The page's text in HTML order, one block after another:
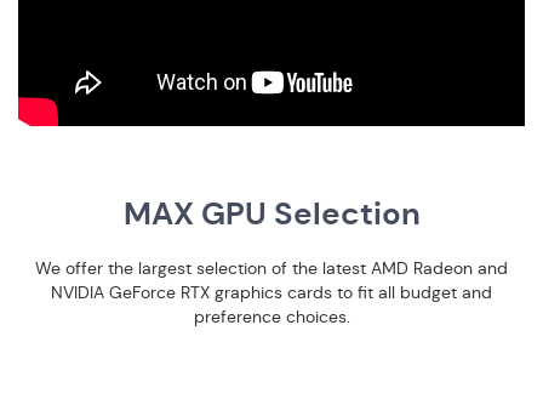
MAX GPU Selection
We offer the largest selection of the latest AMD Radeon and
NVIDIA GeForce RTX graphics cards to fit all budget and
preference choices.